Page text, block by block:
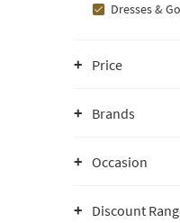
Dresses &
Price
Brands
Occasion
Discount